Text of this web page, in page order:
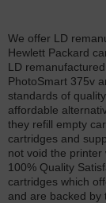
We offer LD
Hewlett Packard
LD
PhotoSmart 375v
standards of
affordable
they refill empty
cartridges and
not void the printer
100% Quality
cartridges which
and are backed by